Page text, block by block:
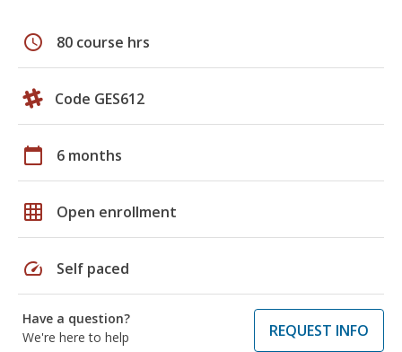
schedule 80 course hrs
Code GES612
calendar_today 6 months
grid_on Open enrollment
speed Self paced
Have a question?
We're here to help
REQUEST INFO